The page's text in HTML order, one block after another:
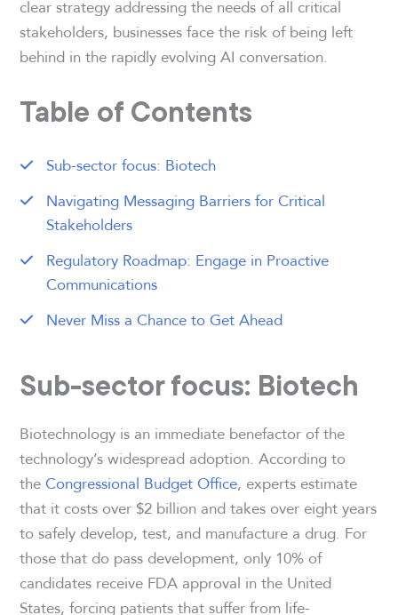
clear strategy addressing the needs of all critical
stakeholders, businesses face the risk of being left
behind in the rapidly evolving AI conversation.
Table of Contents
Sub-sector focus: Biotech
Navigating Messaging Barriers for Critical
Stakeholders
Regulatory Roadmap: Engage in Proactive
Communications
Never Miss a Chance to Get Ahead
Sub-sector focus: Biotech
Biotechnology is an immediate benefactor of the
technology’s widespread adoption. According to
theCongressional Budget Office, experts estimate
that it costs over $2 billion and takes over eight years
to safely develop, test, and manufacture a drug. For
those that do pass development, only 10% of
candidates receive FDA approval in the United
States, forcing patients that suffer from life-